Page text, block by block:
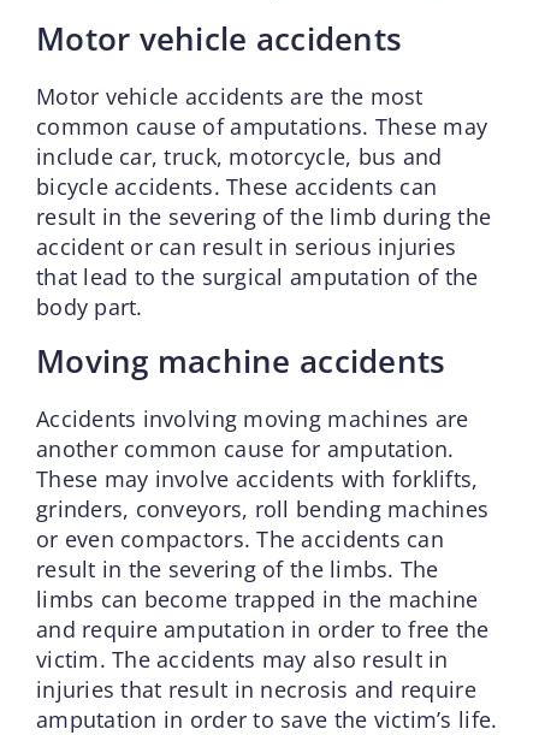
Motor vehicle accidents
Motor vehicle accidents are the most
common cause of amputations. These may
include car, truck, motorcycle, bus and
bicycle accidents. These accidents can
result in the severing of the limb during the
accident or can result in serious injuries
that lead to the surgical amputation of the
body part.
Moving machine accidents
Accidents involving moving machines are
another common cause for amputation.
These may involve accidents with forklifts,
grinders, conveyors, roll bending machines
or even compactors. The accidents can
result in the severing of the limbs. The
limbs can become trapped in the machine
and require amputation in order to free the
victim. The accidents may also result in
injuries that result in necrosis and require
amputation in order to save the victim’s life.